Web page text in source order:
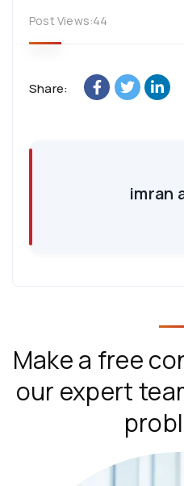
Post Views:44
Share:
imran
Make a free
our expert